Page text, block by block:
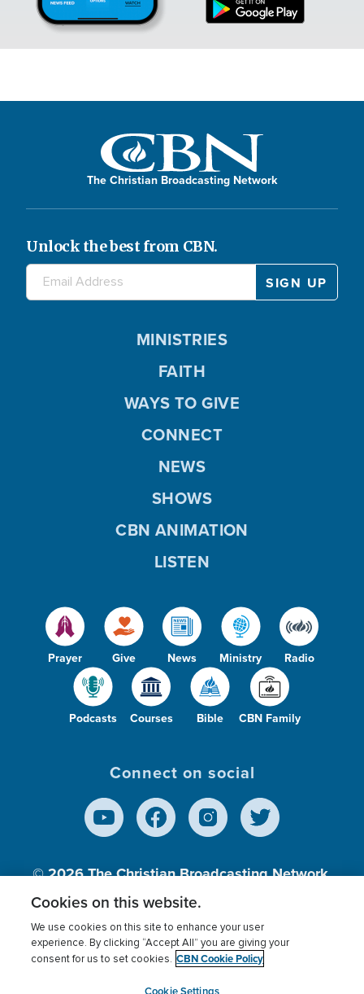
The Christian Broadcasting Network
Unlock the best from CBN.
Prayer Give News Ministry Radio
Podcasts Courses Bible CBN Family
MINISTRIES
FAITH
WAYS TO GIVE
CONNECT
NEWS
SHOWS
CBN ANIMATION
LISTEN
Connect on social
© 2026The Christian Broadcasting Network,
Inc., A nonprofit 501 (c)(3) Charitable
Terms of use Privacy Policy
Donor Privacy
Cookies Settings
myCBN
Cookies on this website.
We use cookies on this site to enhance your user
experience. By clicking “Accept All” you are giving your
consent for us to set cookies. CBN Cookie Policy